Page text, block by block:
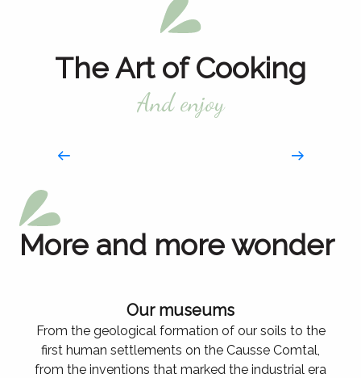
The Art of Cooking
And enjoy
At the meeting
from our producers
More and more wonder
Our museums
From the geological formation of our soils to the
first human settlements on the Causse Comtal,
from the inventions that marked the industrial era